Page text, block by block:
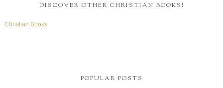
DISCOVER OTHER CHRISTIAN BOOKS!
Christian Books
POPULAR POSTS